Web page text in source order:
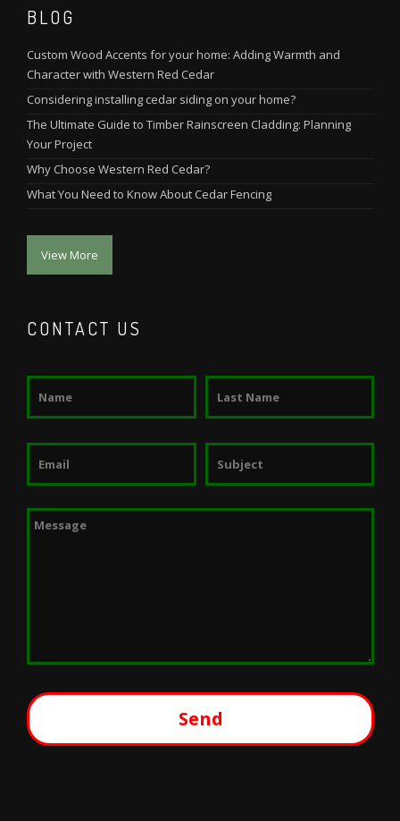
BLOG
Custom Wood Accents for your home: Adding Warmth and
Character with Western Red Cedar
Considering installing cedar siding on your home?
The Ultimate Guide to Timber Rainscreen Cladding: Planning
Your Project
Why Choose Western Red Cedar?
What You Need to Know About Cedar Fencing
View More
CONTACT US